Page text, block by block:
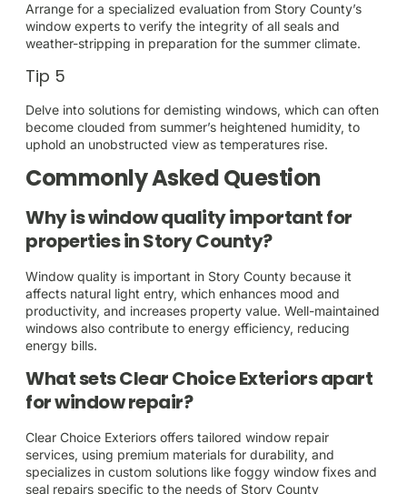
Arrange for a specialized evaluation from Story County’s
window experts to verify the integrity of all seals and
weather-stripping in preparation for the summer climate.
Tip 5
Delve into solutions for demisting windows, which can often
become clouded from summer’s heightened humidity, to
uphold an unobstructed view as temperatures rise.
Commonly Asked Question
Why is window quality important for
properties in Story County?
Window quality is important in Story County because it
affects natural light entry, which enhances mood and
productivity, and increases property value. Well-maintained
windows also contribute to energy efficiency, reducing
energy bills.
What sets Clear Choice Exteriors apart
for window repair?
Clear Choice Exteriors offers tailored window repair
services, using premium materials for durability, and
specializes in custom solutions like foggy window fixes and
seal repairs specific to the needs of Story County